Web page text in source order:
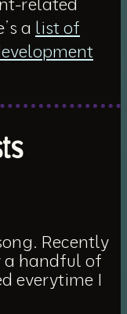
a list of
Recently
a handful of
everytime I